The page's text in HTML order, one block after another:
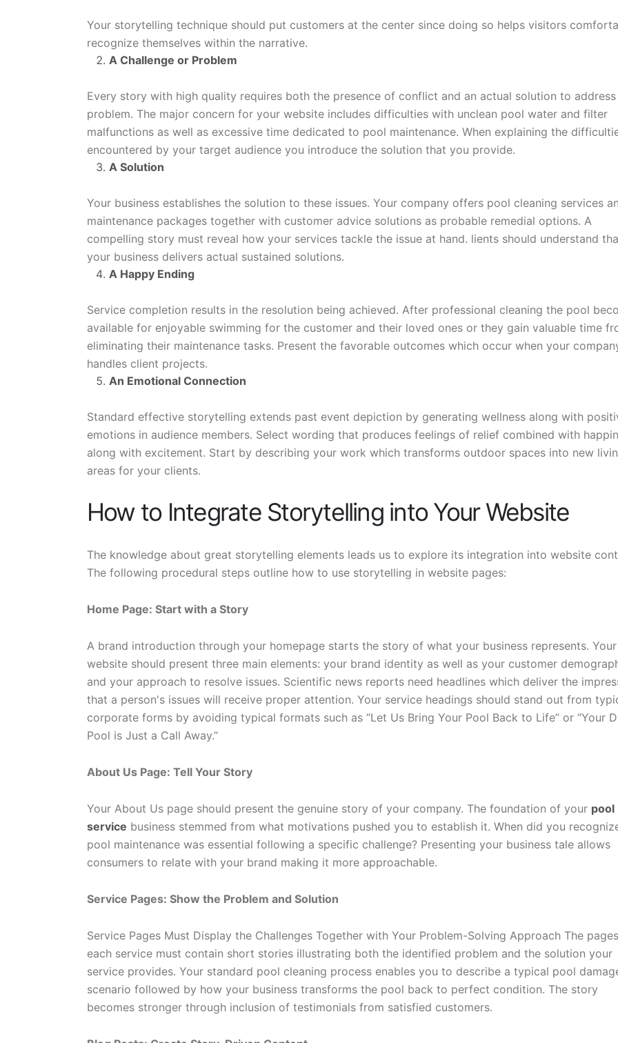
Your storytelling technique should put customers at the center since doing so helps visitors
recognize themselves within the narrative.
A Challenge or Problem
Every story with high quality requires both the presence of conflict and an actual solution to
problem. The major concern for your website includes difficulties with unclean pool water and filter
malfunctions as well as excessive time dedicated to pool maintenance. When explaining the
encountered by your target audience you introduce the solution that you provide.
A Solution
Your business establishes the solution to these issues. Your company offers pool cleaning services
maintenance packages together with customer advice solutions as probable remedial options. A
compelling story must reveal how your services tackle the issue at hand. lients should understand
your business delivers actual sustained solutions.
A Happy Ending
Service completion results in the resolution being achieved. After professional cleaning the pool
available for enjoyable swimming for the customer and their loved ones or they gain valuable time
eliminating their maintenance tasks. Present the favorable outcomes which occur when your
handles client projects.
An Emotional Connection
Standard effective storytelling extends past event depiction by generating wellness along with
emotions in audience members. Select wording that produces feelings of relief combined with
along with excitement. Start by describing your work which transforms outdoor spaces into new
areas for your clients.
How to Integrate Storytelling into Your Website
The knowledge about great storytelling elements leads us to explore its integration into website
The following procedural steps outline how to use storytelling in website pages:
Home Page: Start with a Story
A brand introduction through your homepage starts the story of what your business represents. Your
website should present three main elements: your brand identity as well as your customer
and your approach to resolve issues. Scientific news reports need headlines which deliver the
that a person's issues will receive proper attention. Your service headings should stand out from
corporate forms by avoiding typical formats such as “Let Us Bring Your Pool Back to Life” or “Your
Pool is Just a Call Away.”
About Us Page: Tell Your Story
Your About Us page should present the genuine story of your company. The foundation of your pool
service business stemmed from what motivations pushed you to establish it. When did you
pool maintenance was essential following a specific challenge? Presenting your business tale allows
consumers to relate with your brand making it more approachable.
Service Pages: Show the Problem and Solution
Service Pages Must Display the Challenges Together with Your Problem-Solving Approach The
each service must contain short stories illustrating both the identified problem and the solution your
service provides. Your standard pool cleaning process enables you to describe a typical pool
scenario followed by how your business transforms the pool back to perfect condition. The story
becomes stronger through inclusion of testimonials from satisfied customers.